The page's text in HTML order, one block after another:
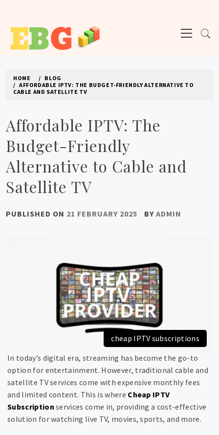
content
Menu
HOME
BLOG
AFFORDABLE IPTV: THE BUDGET-FRIENDLY ALTERNATIVE TO
CABLE AND SATELLITE TV
Affordable IPTV: The
Budget-Friendly
Alternative to Cable and
Satellite TV
PUBLISHED ON 21 FEBRUARY 2025 BY ADMIN
cheap IPTV subscriptions
In today’s digital era, streaming has become the go-to
option for entertainment. However, traditional cable and
satellite TV services come with expensive monthly fees
and limited content. This is where Cheap IPTV
Subscription services come in, providing a cost-effective
solution for watching live TV, movies, sports, and more.